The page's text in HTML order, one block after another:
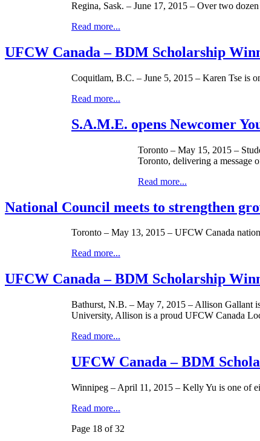
Regina, Sask. – June 17, 2015 – Over two
Read more...
UFCW Canada – BDM Scholarship
Coquitlam, B.C. – June 5, 2015 – Karen Tse is
Read more...
S.A.M.E. opens Newcomer
Toronto – May 15, 2015 –
Toronto, delivering a message
Read more...
National Council meets to strengthen
Toronto – May 13, 2015 – UFCW Canada
Read more...
UFCW Canada – BDM Scholarship
Bathurst, N.B. – May 7, 2015 – Allison Gallant
University, Allison is a proud UFCW Canada
Read more...
UFCW Canada – BDM
Winnipeg – April 11, 2015 – Kelly Yu is one of
Read more...
Page 18 of 32